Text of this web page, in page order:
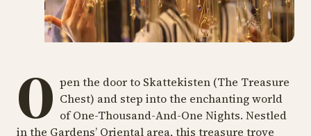
O pen the door to Skattekisten (The Treasure
Chest) and step into the enchanting world
of One-Thousand-And-One Nights. Nestled
in the Gardens’ Oriental area, this treasure trove